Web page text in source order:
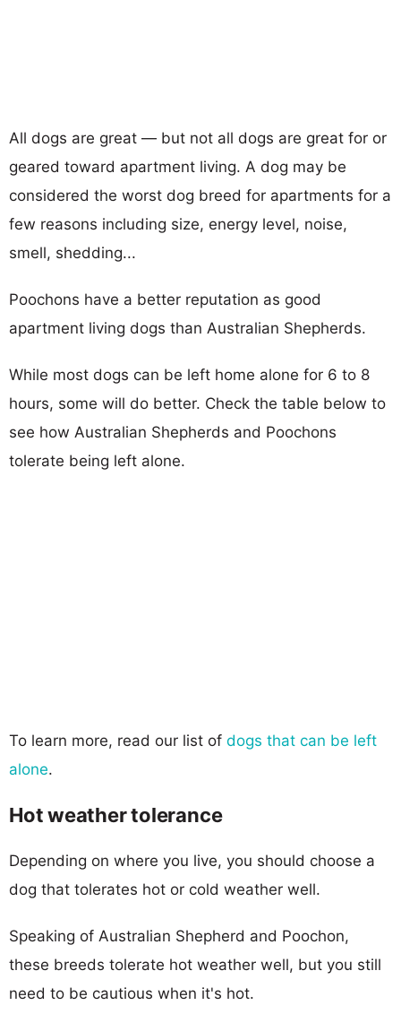
All dogs are great — but not all dogs are great for or
geared toward apartment living. A dog may be
considered the worst dog breed for apartments for a
few reasons including size, energy level, noise,
smell, shedding...
Poochons have a better reputation as good
apartment living dogs than Australian Shepherds.
While most dogs can be left home alone for 6 to 8
hours, some will do better. Check the table below to
see how Australian Shepherds and Poochons
tolerate being left alone.
To learn more, read our list of dogs that can be left
alone.
Hot weather tolerance
Depending on where you live, you should choose a
dog that tolerates hot or cold weather well.
Speaking of Australian Shepherd and Poochon,
these breeds tolerate hot weather well, but you still
need to be cautious when it's hot.